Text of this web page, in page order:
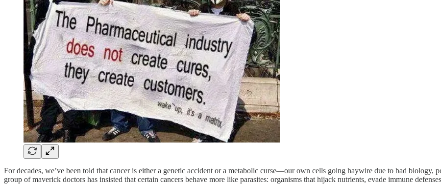
For decades, we’ve been told that cancer is either a genetic accident or a metabolic curse—our own cells going haywire due to bad biology,
group of maverick doctors has insisted that certain cancers behave more like parasites: organisms that hijack nutrients, evade immune